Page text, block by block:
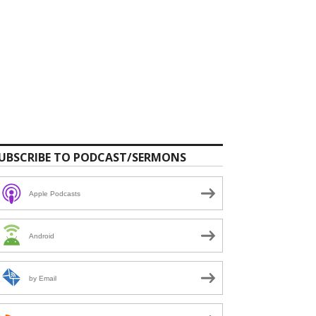
TO PODCAST/SERMONS
Apple Podcasts
Android
by Email